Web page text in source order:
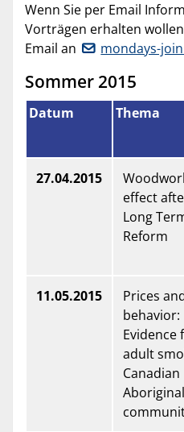
Wenn Sie per Email
Vorträgen erhalten
Email an
mondays-
Sommer 2015
Datum Thema
27.04.2015
effect
Long
Reform
11.05.2015
Prices
behavior:
Evidence
adult
Canadian
Aboriginal